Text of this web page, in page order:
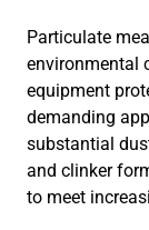
Particulate
environmental
equipment
demanding
substantial
and clinker
to meet